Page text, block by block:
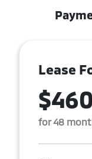
Lease
for 48